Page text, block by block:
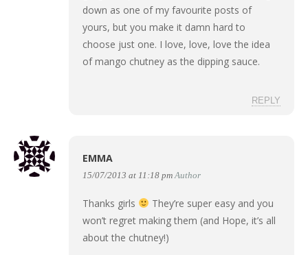
down as one of my favourite posts of
yours, but you make it damn hard to
choose just one. I love, love, love the idea
of mango chutney as the dipping sauce.
REPLY
EMMA
15/07/2013 at 11:18 pm Author
Thanks girls
They’re super easy and you
won’t regret making them (and Hope, it’s all
about the chutney!)